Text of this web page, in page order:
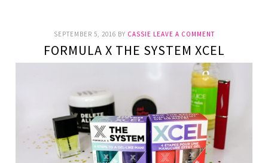
SEPTEMBER 5, 2016 BY CASSIE LEAVE A COMMENT
FORMULA X THE SYSTEM XCEL